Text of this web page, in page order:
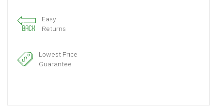
Easy
Returns
Lowest Price
Guarantee